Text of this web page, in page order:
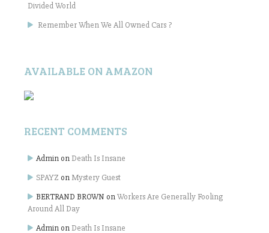
Divided World
Remember When We All Owned Cars ?
AVAILABLE ON AMAZON
RECENT COMMENTS
Admin on Death Is Insane
SPAYZ onMystery Guest
BERTRAND BROWN onWorkers Are Generally Fooling
Around All Day
Admin on Death Is Insane